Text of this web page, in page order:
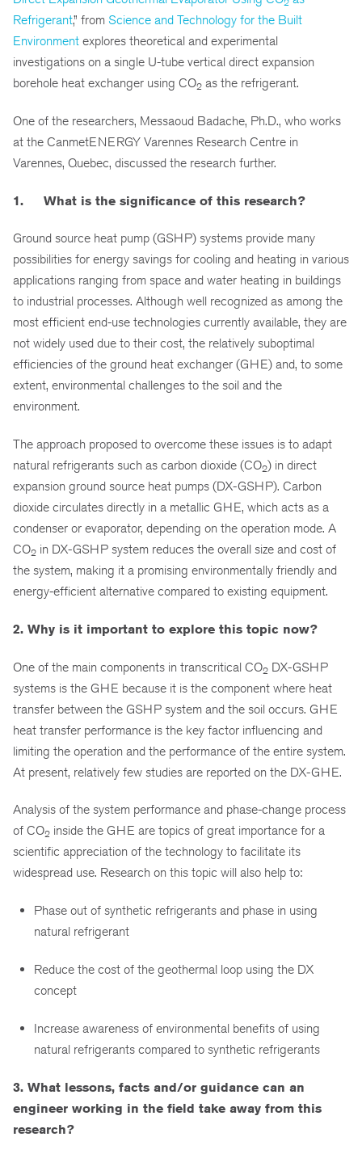
Refrigerant,” from Science and Technology for the Built
Environment explores theoretical and experimental
investigations on a single U-tube vertical direct expansion
borehole heat exchanger using CO2 as the refrigerant.
One of the researchers, Messaoud Badache, Ph.D., who works
at the CanmetENERGY Varennes Research Centre in
Varennes, Quebec, discussed the research further.
1. What is the significance of this research?
Ground source heat pump (GSHP) systems provide many
possibilities for energy savings for cooling and heating in various
applications ranging from space and water heating in buildings
to industrial processes. Although well recognized as among the
most efficient end-use technologies currently available, they are
not widely used due to their cost, the relatively suboptimal
efficiencies of the ground heat exchanger (GHE) and, to some
extent, environmental challenges to the soil and the
environment.
The approach proposed to overcome these issues is to adapt
natural refrigerants such as carbon dioxide (CO2) in direct
expansion ground source heat pumps (DX-GSHP). Carbon
dioxide circulates directly in a metallic GHE, which acts as a
condenser or evaporator, depending on the operation mode. A
CO2 in DX-GSHP system reduces the overall size and cost of
the system, making it a promising environmentally friendly and
energy-efficient alternative compared to existing equipment.
2. Why is it important to explore this topic now?
One of the main components in transcritical CO2 DX-GSHP
systems is the GHE because it is the component where heat
transfer between the GSHP system and the soil occurs. GHE
heat transfer performance is the key factor influencing and
limiting the operation and the performance of the entire system.
At present, relatively few studies are reported on the DX-GHE.
Analysis of the system performance and phase-change process
of CO2 inside the GHE are topics of great importance for a
scientific appreciation of the technology to facilitate its
widespread use. Research on this topic will also help to:
Phase out of synthetic refrigerants and phase in using
natural refrigerant
Reduce the cost of the geothermal loop using the DX
concept
Increase awareness of environmental benefits of using
natural refrigerants compared to synthetic refrigerants
3. What lessons, facts and/or guidance can an
engineer working in the field take away from this
research?